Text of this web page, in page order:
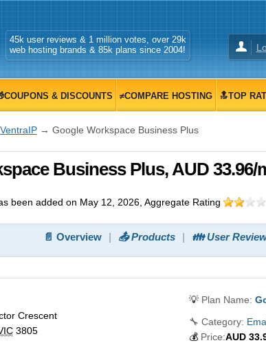
45k user reviews & 1 million votes, over 29k
web hosting brands & 85k plans since 2004!
& DISCOUNTS ≠COMPARE HOSTING 🔝TOP
VentraIP→ Google Workspace Business Plus
Business Plus, AUD
been added on May 12, 2026, Aggregate Rating
📄 Overview 📤 Products 👪 User
Crescent
3805
💡 Plan Name:
🔧 Category:
💰 Price:AUD